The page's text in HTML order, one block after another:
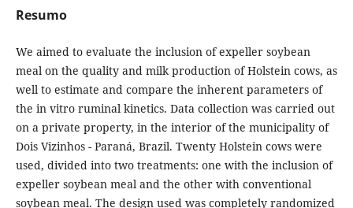
Resumo
We aimed to evaluate the inclusion of expeller soybean
meal on the quality and milk production of Holstein cows, as
well to estimate and compare the inherent parameters of
the in vitro ruminal kinetics. Data collection was carried out
on a private property, in the interior of the municipality of
Dois Vizinhos - Paraná, Brazil. Twenty Holstein cows were
used, divided into two treatments: one with the inclusion of
expeller soybean meal and the other with conventional
soybean meal. The design used was completely randomized